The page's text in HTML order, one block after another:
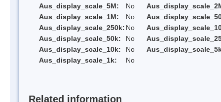
Aus_display_scale_5M:
No
Aus_display_scale_1M:
No
Aus_display_scale_250k: No
Aus_display_scale_50k:
No
Aus_display_scale_10k:
No
Aus_display_scale_1k:
No
Related information